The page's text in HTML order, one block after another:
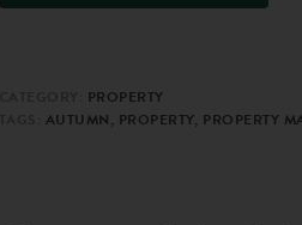
PROPERTY
AUTUMN, PROPERTY, PROPERTY